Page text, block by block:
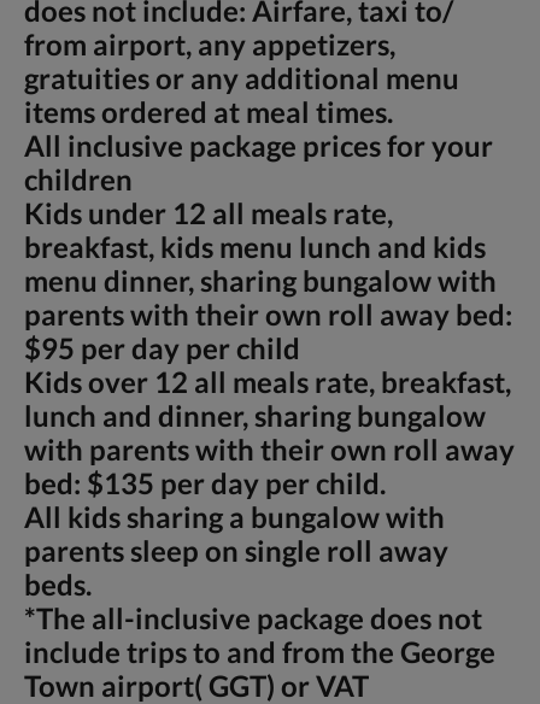
does not include: Airfare, taxi to/
from airport, any appetizers,
gratuities or any additional menu
items ordered at meal times.
All inclusive package prices for your
children
Kids under 12 all meals rate,
breakfast, kids menu lunch and kids
menu dinner, sharing bungalow with
parents with their own roll away bed:
$95 per day per child
Kids over 12 all meals rate, breakfast,
lunch and dinner, sharing bungalow
with parents with their own roll away
bed: $135 per day per child.
All kids sharing a bungalow with
parents sleep on single roll away
beds.
*The all-inclusive package does not
include trips to and from the George
Town airport( GGT) or VAT